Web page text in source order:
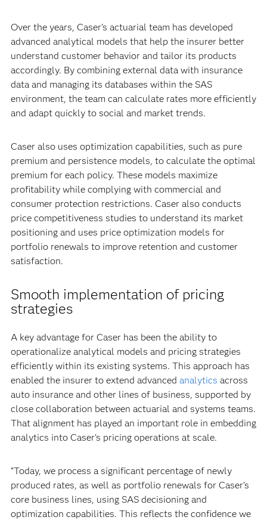
Over the years, Caser’s actuarial team has developed
advanced analytical models that help the insurer better
understand customer behavior and tailor its products
accordingly. By combining external data with insurance
data and managing its databases within the SAS
environment, the team can calculate rates more efficiently
and adapt quickly to social and market trends.
Caser also uses optimization capabilities, such as pure
premium and persistence models, to calculate the optimal
premium for each policy. These models maximize
profitability while complying with commercial and
consumer protection restrictions. Caser also conducts
price competitiveness studies to understand its market
positioning and uses price optimization models for
portfolio renewals to improve retention and customer
satisfaction.
Smooth implementation of pricing
strategies
A key advantage for Caser has been the ability to
operationalize analytical models and pricing strategies
efficiently within its existing systems. This approach has
enabled the insurer to extend advanced analytics across
auto insurance and other lines of business, supported by
close collaboration between actuarial and systems teams.
That alignment has played an important role in embedding
analytics into Caser’s pricing operations at scale.
“Today, we process a significant percentage of newly
produced rates, as well as portfolio renewals for Caser’s
core business lines, using SAS decisioning and
optimization capabilities. This reflects the confidence we